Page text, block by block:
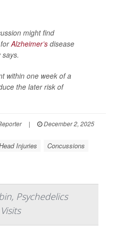
might find
forAlzheimer’s disease
within one week of a
the later risk of
|
December 2, 2025
Injuries Concussions
Psychedelics